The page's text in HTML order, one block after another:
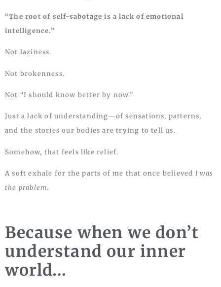
“The root of self-sabotage is a lack of emotional
intelligence.”
Not laziness.
Not brokenness.
Not “I should know better by now.”
Just a lack of understanding—of sensations, patterns,
and the stories our bodies are trying to tell us.
Somehow, that feels like relief.
A soft exhale for the parts of me that once believed I was
the problem.
Because when we don’t
understand our inner
world…